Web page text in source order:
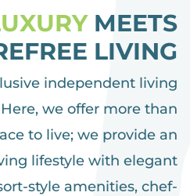
MEETS
LIVING
independent living
we offer more than
to live; we provide an
lifestyle with elegant
style amenities, chef-